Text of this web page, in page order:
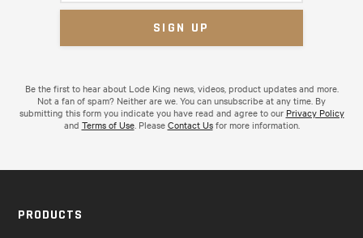
Be the first to hear about Lode King news, videos, product updates and more.
Not a fan of spam? Neither are we. You can unsubscribe at any time. By
submitting this form you indicate you have read and agree to our Privacy Policy
and Terms of Use. PleaseContact Usfor more information.
PRODUCTS